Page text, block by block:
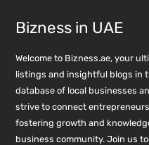
Bizness in UAE
Welcome to Bizness.ae, your
listings and insightful blogs in
database of local businesses
strive to connect
fostering growth and
business community. Join us